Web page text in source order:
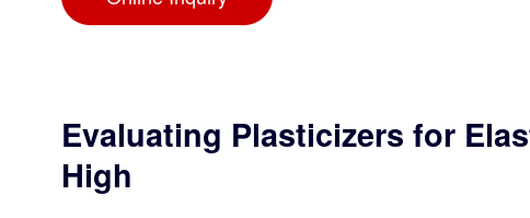
Evaluating Plasticizers for
High